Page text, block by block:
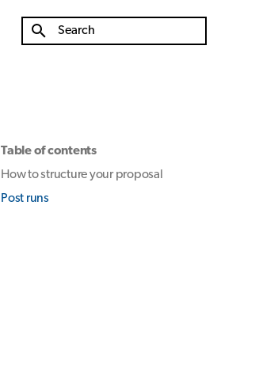
Table of contents
How to structure your proposal
Post runs